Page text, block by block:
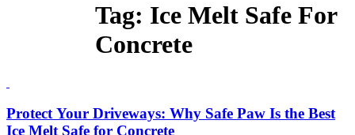
Tag: Ice Melt Safe For
Concrete
Protect Your Driveways: Why Safe Paw Is the Best
Ice Melt Safe for Concrete